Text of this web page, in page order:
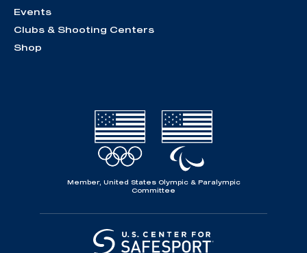
Events
Clubs & Shooting Centers
Shop
Member, United States Olympic & Paralympic
Committee